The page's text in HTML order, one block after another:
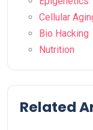
Cellular
Bio Hacking
Nutrition
Related